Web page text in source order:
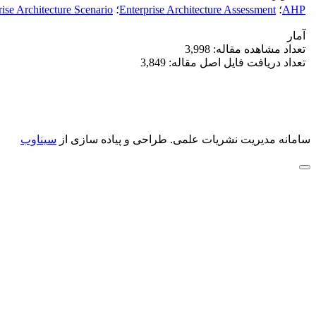
AHP؛ Enterprise Architecture Assessment؛ Architecture Scenario
آمار
تعداد مشاهده مقاله: 3,998
تعداد دریافت فایل اصل مقاله: 3,849
سامانه مدیریت نشریات علمی. طراحی و پیاده سازی از سیناوب